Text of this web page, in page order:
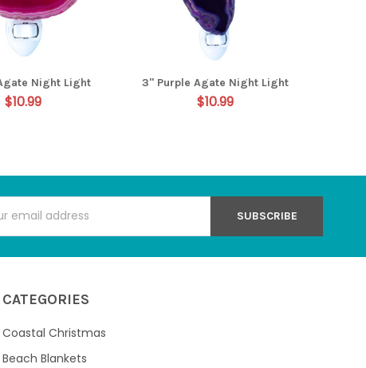
Night Light
$10.99
3" Purple Agate Night Light
$10.99
CATEGORIES
Coastal Christmas
Beach Blankets